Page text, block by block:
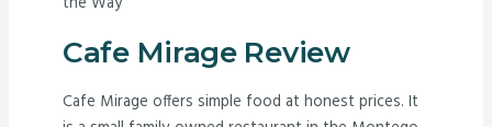
Cafe Mirage Review
Cafe Mirage offers simple food at honest prices. It